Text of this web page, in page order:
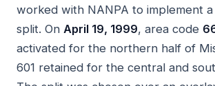
worked with NANPA to implement
split. On April 19, 1999, area code
activated for the northern half of
601 retained for the central and